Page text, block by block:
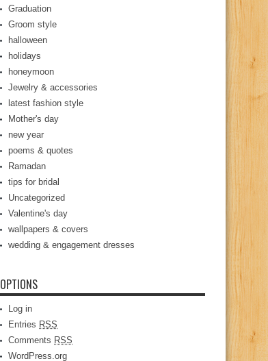
Graduation
Groom style
halloween
holidays
honeymoon
Jewelry & accessories
latest fashion style
Mother's day
new year
poems & quotes
Ramadan
tips for bridal
Uncategorized
Valentine's day
wallpapers & covers
wedding & engagement dresses
OPTIONS
Log in
Entries RSS
Comments RSS
WordPress.org